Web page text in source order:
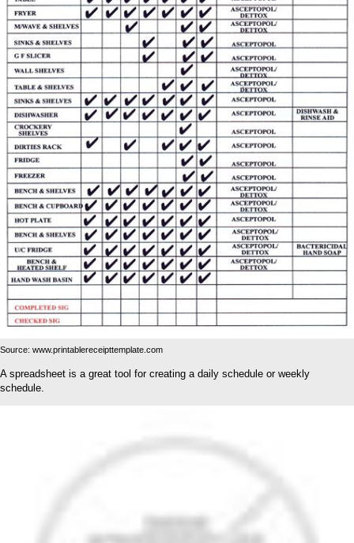
Source: www.printablereceipttemplate.com
A spreadsheet is a great tool for creating a daily schedule or weekly
schedule.